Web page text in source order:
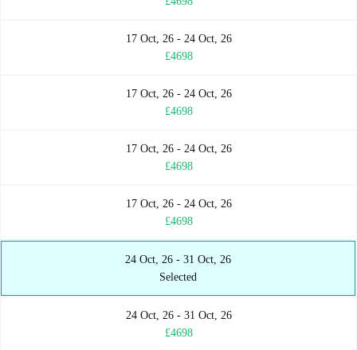
17 Oct, 26 - 24 Oct, 26
£4698
17 Oct, 26 - 24 Oct, 26
£4698
17 Oct, 26 - 24 Oct, 26
£4698
17 Oct, 26 - 24 Oct, 26
£4698
24 Oct, 26 - 31 Oct, 26
Selected
24 Oct, 26 - 31 Oct, 26
£4698